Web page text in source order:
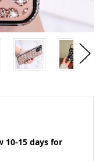
10-15 days for